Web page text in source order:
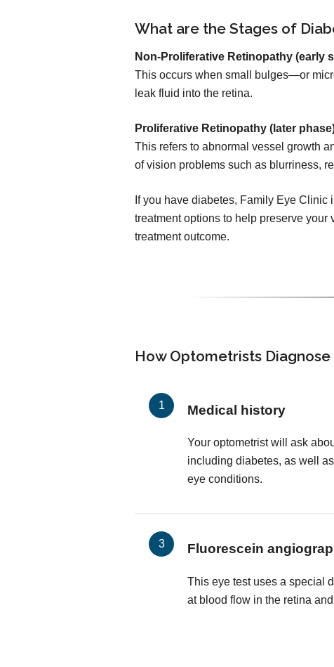
What are the Stages of
Non-Proliferative Retinopathy (early
This occurs when small bulges—or
leak fluid into the retina.
Proliferative Retinopathy (later
This refers to abnormal vessel growth
of vision problems such as blurriness,
If you have diabetes, Family Eye
treatment options to help preserve
treatment outcome.
How Optometrists
Medical history
Your optometrist will ask
including diabetes, as well
eye conditions.
Fluorescein
This eye test uses a special
at blood flow in the retina